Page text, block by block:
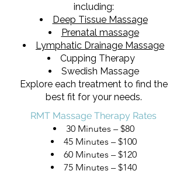
including:
Deep Tissue Massage
Prenatal massage
Lymphatic Drainage Massage
Cupping Therapy
Swedish Massage
Explore each treatment to find the
best fit for your needs.
RMT Massage Therapy Rates
30 Minutes – $80
45 Minutes – $100
60 Minutes – $120
75 Minutes – $140